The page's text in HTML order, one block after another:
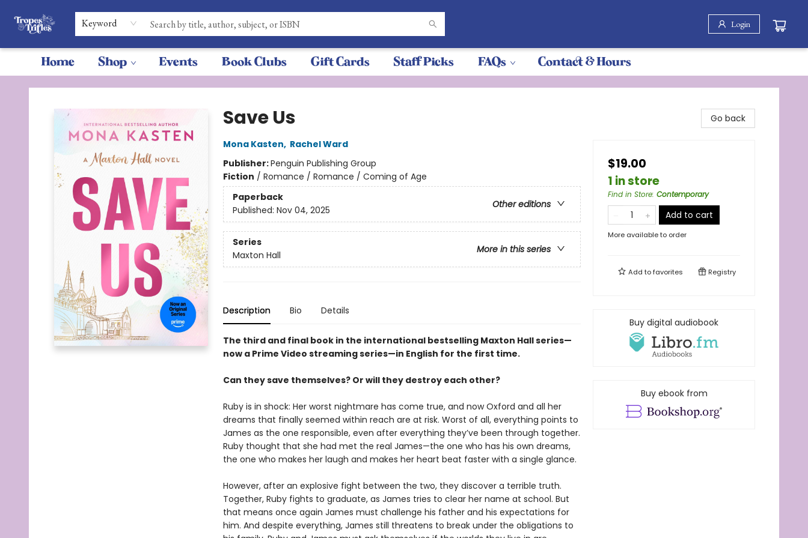
Keyword Login
Home Shop Events Book Clubs Gift Cards Staff Picks FAQs Contact & Hours
Tropes & Trifles
Save Us
Mona Kasten, Rachel Ward
Publisher:Penguin Publishing Group
Fiction / Romance / Romance / Coming of Age
Paperback
Other editions
Published: Nov 04, 2025
Series
More in this series
Maxton Hall
Description Bio Details
The third and final book in the international bestselling Maxton Hall series—
now a Prime Video streaming series—in English for the first time.
Can they save themselves? Or will they destroy each other?
Ruby is in shock: Her worst nightmare has come true, and now Oxford and all her
dreams that finally seemed within reach are at risk. Worst of all, everything points to
James as the one responsible, even after everything they’ve been through together.
Ruby thought that she had met the real James—the one who has his own dreams,
the one who makes her laugh and makes her heart beat faster with a single glance.
However, after an explosive fight between the two, they discover a terrible truth.
Together, Ruby fights to graduate, as James tries to clear her name at school. But
that means once again James must challenge his father and his expectations for
him. And despite everything, James still threatens to break under the obligations to
Go back
$19.00
1 in store
Find in Store: Contemporary
Add to cart
More available to order
Add tofavorites Registry
Buy digital audiobook
Buy ebook from